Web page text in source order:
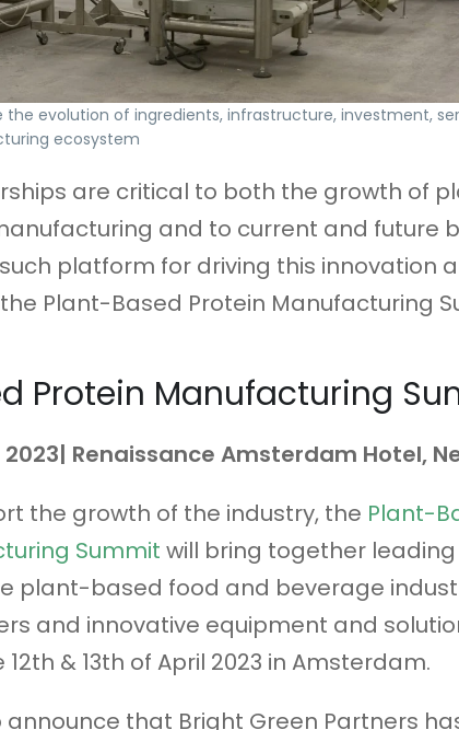
the evolution of ingredients, infrastructure, investment,
ecosystem
are critical to both the growth of
and to current and future
platform for driving this innovation
Plant-Based Protein Manufacturing
Protein Manufacturing
2023| Renaissance Amsterdam Hotel,
the growth of the industry, the Plant-
Summit will bring together leading
plant-based food and beverage
and innovative equipment and
& 13th of April 2023 in Amsterdam.
announce that Bright Green Partners